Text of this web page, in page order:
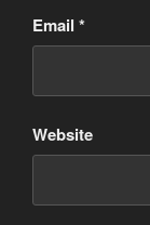
Email *
Website